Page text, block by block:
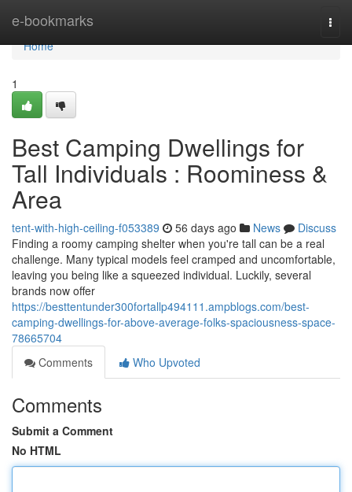
e-bookmarks
Home
Home
1
Best Camping Dwellings for
Tall Individuals : Roominess &
Area
tent-with-high-ceiling-f053389 56 days ago News
Discuss
Finding a roomy camping shelter when you're tall can be a real
challenge. Many typical models feel cramped and uncomfortable,
leaving you being like a squeezed individual. Luckily, several
brands now offer
https://besttentunder300fortallp494111.ampblogs.com/best-
camping-dwellings-for-above-average-folks-spaciousness-space-
78665704
Comments
Who Upvoted
Comments
Submit a Comment
No HTML